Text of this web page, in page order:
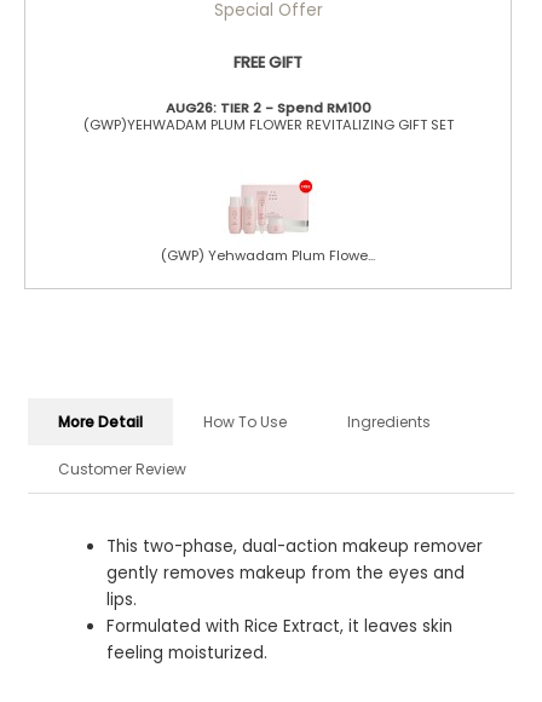
Special Offer
FREE GIFT
AUG26: TIER 2 - Spend RM100
(GWP)YEHWADAM PLUM FLOWER REVITALIZING GIFT SET
(GWP) Yehwadam Plum Flowe...
More Detail How To Use Ingredients
Customer Review
This two-phase, dual-action makeup remover
gently removes makeup from the eyes and
lips.
Formulated with Rice Extract, it leaves skin
feeling moisturized.